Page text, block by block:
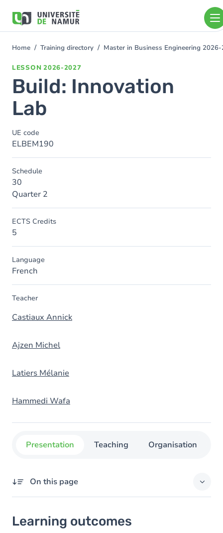
main
You
Home Training directory Master in Business Engineering
LESSON 2026-2027
Build: Innovation
Lab
UE code
ELBEM190
Schedule
30
Quarter 2
ECTS Credits
5
Language
French
Teacher
Castiaux Annick
Ajzen Michel
Latiers Mélanie
Hammedi Wafa
Presentation Teaching Organisation
On this page
Content
Learning outcomes